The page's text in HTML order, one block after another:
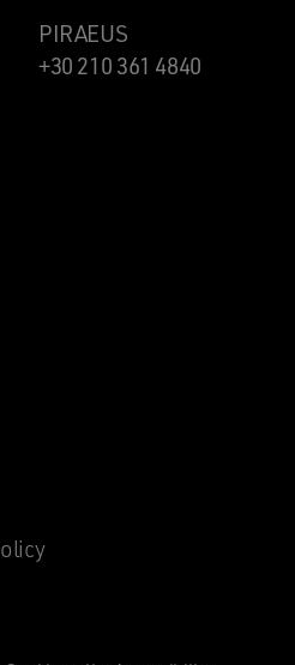
PIRAEUS
+30 210 361 4840